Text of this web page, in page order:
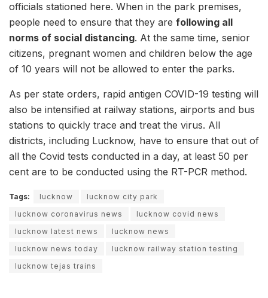
officials stationed here. When in the park premises,
people need to ensure that they are following all
norms of social distancing. At the same time, senior
citizens, pregnant women and children below the age
of 10 years will not be allowed to enter the parks.
As per state orders, rapid antigen COVID-19 testing will
also be intensified at railway stations, airports and bus
stations to quickly trace and treat the virus. All
districts, including Lucknow, have to ensure that out of
all the Covid tests conducted in a day, at least 50 per
cent are to be conducted using the RT-PCR method.
Tags: lucknow
lucknow city park
lucknow coronavirus news
lucknow covid news
lucknow latest news
lucknow news
lucknow news today
lucknow railway station testing
lucknow tejas trains